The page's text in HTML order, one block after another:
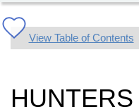
View Table of Contents